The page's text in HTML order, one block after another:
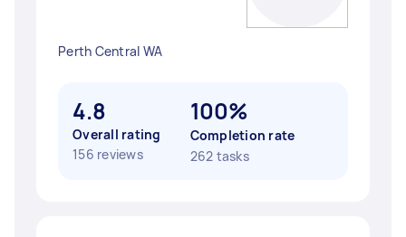
Perth Central WA
4.8
Overall rating
156 reviews
100%
Completion rate
262 tasks